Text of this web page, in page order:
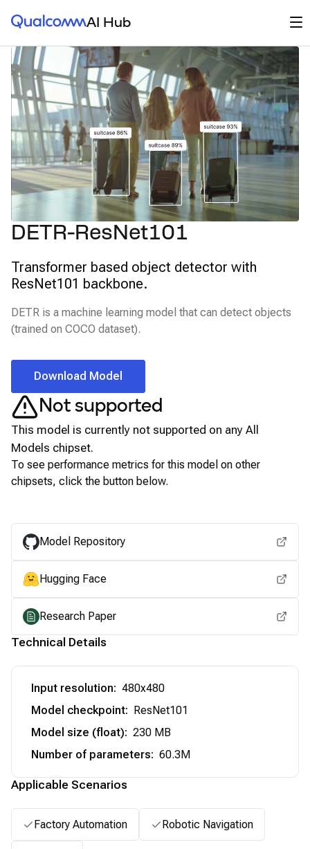
Qualcomm® AI HubAI Hub
DETR-ResNet101
Transformer based object detector with
ResNet101 backbone.
DETR is a machine learning model that can detect objects
(trained on COCO dataset).
Download Model
Not supported
This model is currently not supported on any All
Models chipset.
To see performance metrics for this model on other
chipsets, click the button below.
Model Repository
Hugging Face
Research Paper
Technical Details
Input resolution: 480x480
Model checkpoint:
ResNet101
Model size (float): 230 MB
Number of parameters: 60.3M
Applicable Scenarios
Factory Automation Robotic Navigation